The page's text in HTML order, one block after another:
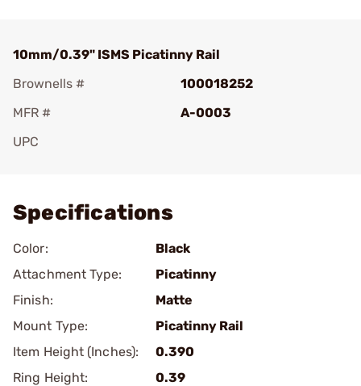
10mm/0.39" ISMS Picatinny Rail
Brownells #
100018252
MFR #
A-0003
UPC
Specifications
Color:
Black
Attachment Type:
Picatinny
Finish:
Matte
Mount Type:
Picatinny Rail
Item Height (Inches):
0.390
Ring Height:
0.39